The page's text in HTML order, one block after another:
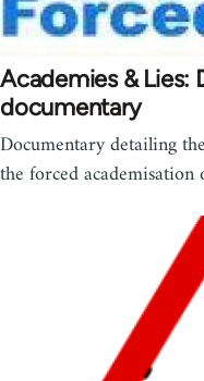
Academies & Lies:
documentary
Documentary detailing
the forced